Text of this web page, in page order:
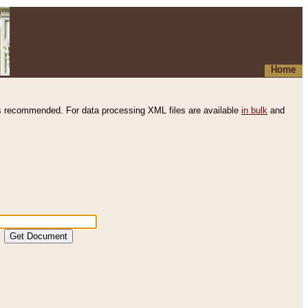
Home
recommended. For data processing XML files are available in bulk and